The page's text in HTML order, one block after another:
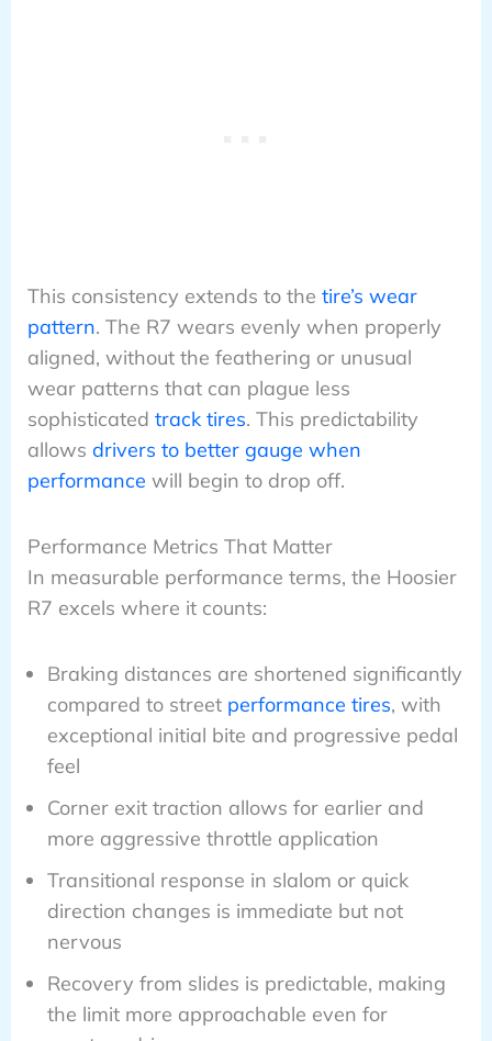
This consistency extends to the tire’s wear
pattern. The R7 wears evenly when properly
aligned, without the feathering or unusual
wear patterns that can plague less
sophisticated track tires. This predictability
allows drivers to better gauge when
performance will begin to drop off.
Performance Metrics That Matter
In measurable performance terms, the Hoosier
R7 excels where it counts:
Braking distances are shortened significantly
compared to street performance tires, with
exceptional initial bite and progressive pedal
feel
Corner exit traction allows for earlier and
more aggressive throttle application
Transitional response in slalom or quick
direction changes is immediate but not
nervous
Recovery from slides is predictable, making
the limit more approachable even for